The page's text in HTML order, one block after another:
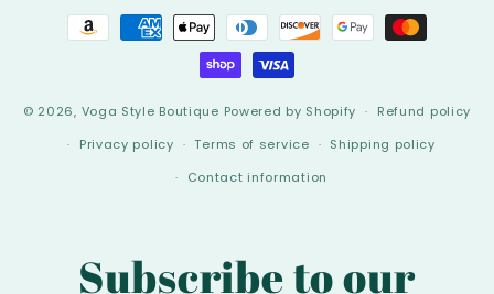
Payment
methods
© 2026, Voga Style Boutique Powered by Shopify
Refund policy
Privacy policy
Terms of service
Shipping policy
Contact information
Subscribe to our